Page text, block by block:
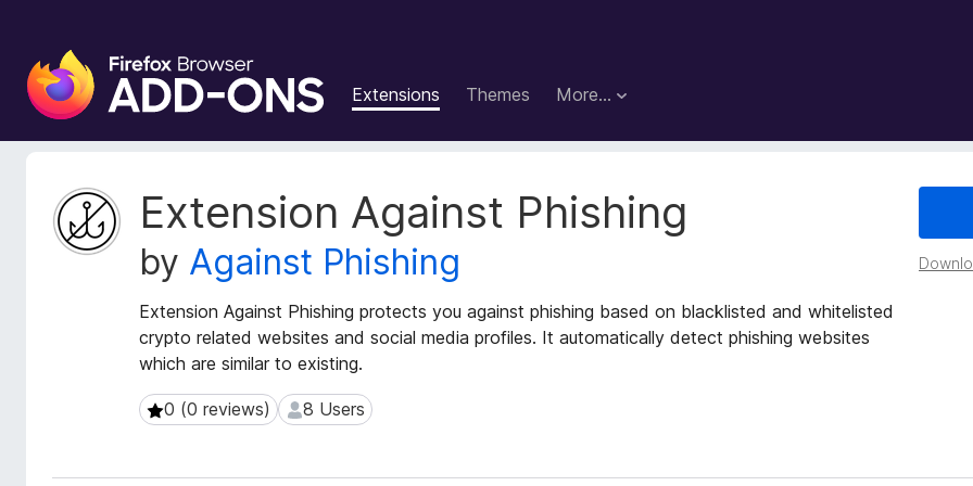
F
i
e
Extensions Themes More…
Extension Against Phishing
by Against Phishing
Extension Against Phishing protects you against phishing based on blacklisted and whitelisted
crypto related websites and social media profiles. It automatically detect phishing websites
which are similar to existing.
0 (0 reviews)
0 (0 reviews) 8 Users
8 Users
E
x
t